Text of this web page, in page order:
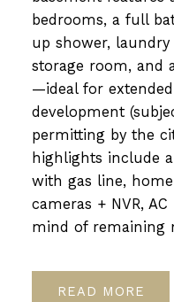
bedrooms, a full
up shower,
storage room, and
—ideal for
development
permitting by the
highlights include
with gas line,
cameras + NVR,
mind of remaining
READ